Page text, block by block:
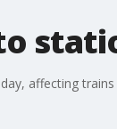
affecting